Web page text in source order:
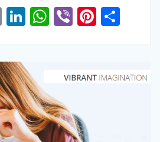
E
ai
l
Li
k
e
dI
n
W
at
A
p
p
Vi
er
Pi
er
e
ar
e